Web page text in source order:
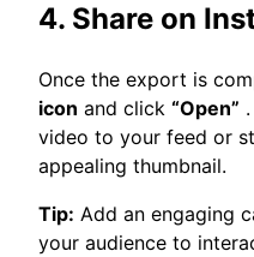
4. Share on
Once the export is
icon and click “Open”
video to your feed or
appealing thumbnail.
Tip: Add an engaging
your audience to